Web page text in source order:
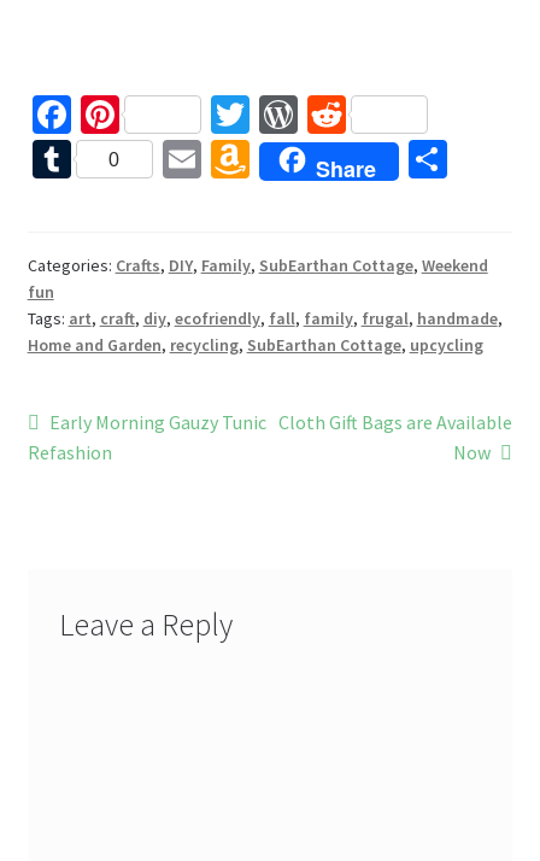
Fa
ce
b
o
k
Pi
nt
er
t
T
wi
tt
W
or
d
es
s
R
e
d
t
T
bl
r
0
E
l
A
m
o
n
W
h
Share
S
e
Categories: Crafts, DIY, Family, SubEarthan Cottage, Weekend
fun
Tags: art, craft, diy, ecofriendly, fall, family, frugal, handmade,
Home and Garden, recycling, SubEarthan Cottage, upcycling
Post
navigation
Previous
post:
Early Morning Gauzy Tunic
Refashion
Next
Cloth Gift Bags are Available
Now
Leave a Reply